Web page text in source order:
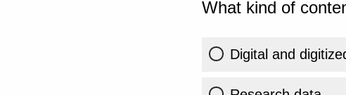
What kind of
Digital and